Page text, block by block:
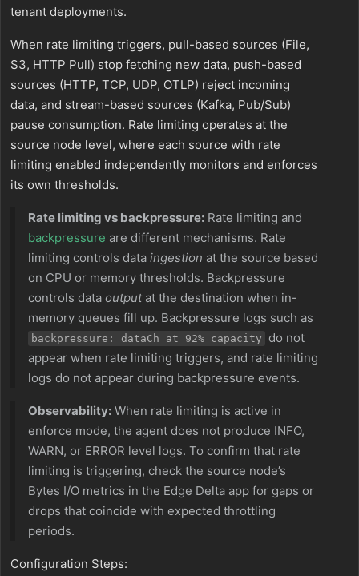
tenant deployments.
When rate limiting triggers, pull-based sources (File,
S3, HTTP Pull) stop fetching new data, push-based
sources (HTTP, TCP, UDP, OTLP) reject incoming
data, and stream-based sources (Kafka, Pub/Sub)
pause consumption. Rate limiting operates at the
source node level, where each source with rate
limiting enabled independently monitors and enforces
its own thresholds.
Rate limiting vs backpressure: Rate limiting and
backpressure are different mechanisms. Rate
limiting controls data ingestion at the source based
on CPU or memory thresholds. Backpressure
controls data outputat the destination when in-
memory queues fill up. Backpressure logs such as
backpressure: dataCh at 92% capacity do not
appear when rate limiting triggers, and rate limiting
logs do not appear during backpressure events.
Observability: When rate limiting is active in
enforce mode, the agent does not produce INFO,
WARN, or ERROR level logs. To confirm that rate
limiting is triggering, check the source node’s
Bytes I/O metrics in the Edge Delta app for gaps or
drops that coincide with expected throttling
periods.
Configuration Steps: